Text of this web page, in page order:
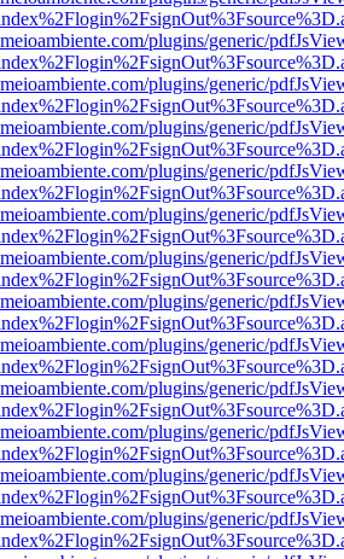
plugins/generic/
plugins/generic/
plugins/generic/
plugins/generic/
plugins/generic/
plugins/generic/
plugins/generic/
plugins/generic/
plugins/generic/
plugins/generic/
plugins/generic/
plugins/generic/